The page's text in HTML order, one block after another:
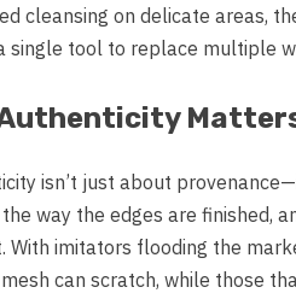
cleansing on delicate areas,
single tool to replace multiple
Authenticity
isn’t just about
the way the edges are finished,
With imitators flooding the
can scratch, while those